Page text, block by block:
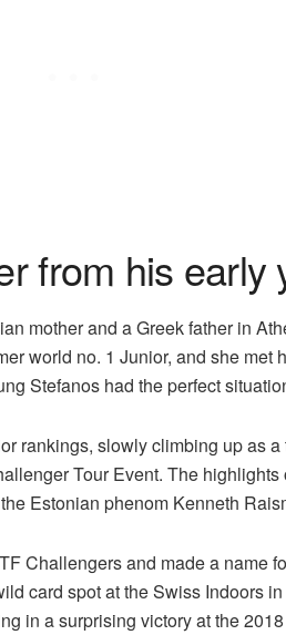
from his early
mother and a Greek father in
world no. 1 Junior, and she met
Stefanos had the perfect
rankings, slowly climbing up as
Tour Event. The
Estonian phenom Kenneth
Challengers and made a name
card spot at the Swiss Indoors
in a surprising victory at the